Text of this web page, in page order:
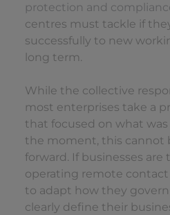
protection and
centres must tackle if
successfully to new
long term.
While the collective
most enterprises take a
that focused on what
the moment, this cannot
forward. If businesses
operating remote contact
to adapt how they govern
clearly define their